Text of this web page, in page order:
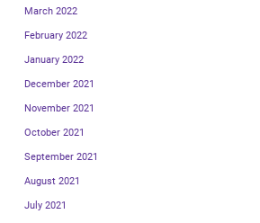
March 2022
February 2022
January 2022
December 2021
November 2021
October 2021
September 2021
August 2021
July 2021